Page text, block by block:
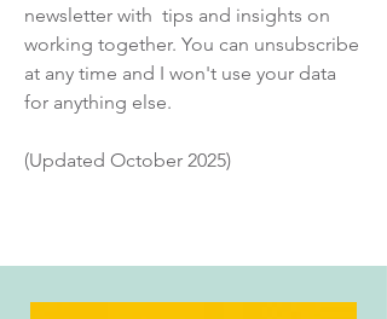
newsletter with tips and insights on
working together. You can unsubscribe
at any time and I won't use your data
for anything else.
(Updated October 2025)